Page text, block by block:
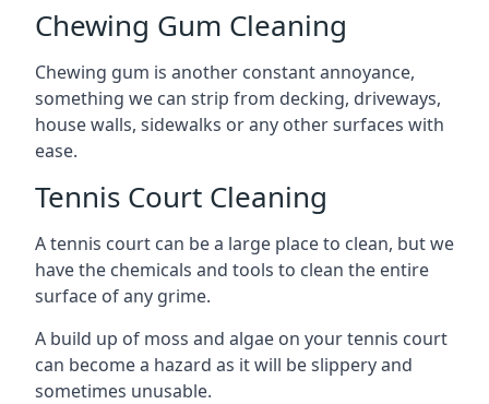
Chewing Gum Cleaning
Chewing gum is another constant annoyance,
something we can strip from decking, driveways,
house walls, sidewalks or any other surfaces with
ease.
Tennis Court Cleaning
A tennis court can be a large place to clean, but we
have the chemicals and tools to clean the entire
surface of any grime.
A build up of moss and algae on your tennis court
can become a hazard as it will be slippery and
sometimes unusable.